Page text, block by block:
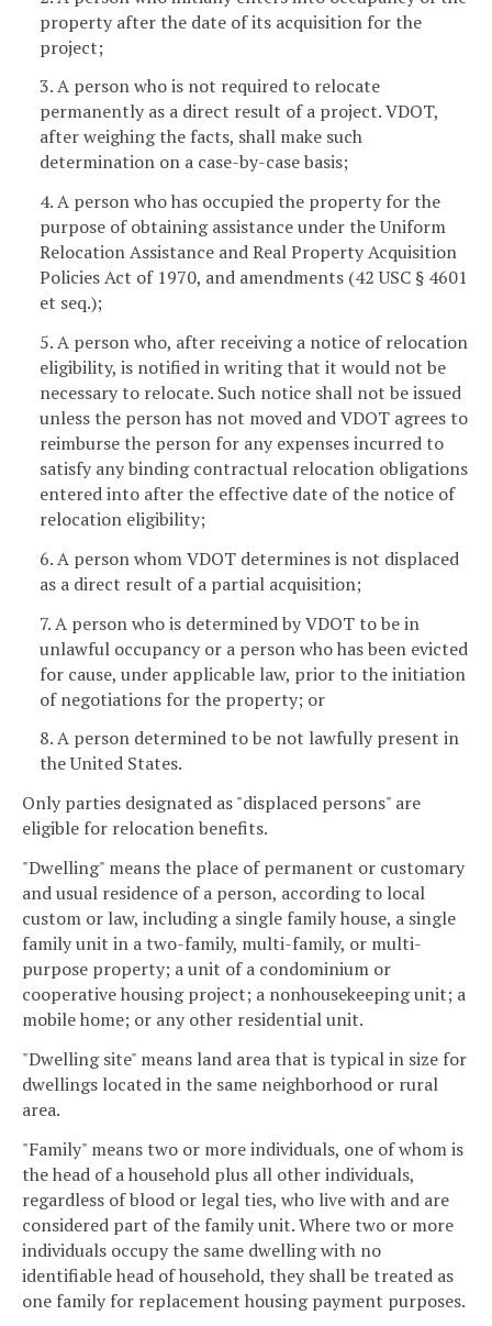
property after the date of its acquisition for the
project;
3. A person who is not required to relocate
permanently as a direct result of a project. VDOT,
after weighing the facts, shall make such
determination on a case-by-case basis;
4. A person who has occupied the property for the
purpose of obtaining assistance under the Uniform
Relocation Assistance and Real Property Acquisition
Policies Act of 1970, and amendments (42 USC § 4601
et seq.);
5. A person who, after receiving a notice of relocation
eligibility, is notified in writing that it would not be
necessary to relocate. Such notice shall not be issued
unless the person has not moved and VDOT agrees to
reimburse the person for any expenses incurred to
satisfy any binding contractual relocation obligations
entered into after the effective date of the notice of
relocation eligibility;
6. A person whom VDOT determines is not displaced
as a direct result of a partial acquisition;
7. A person who is determined by VDOT to be in
unlawful occupancy or a person who has been evicted
for cause, under applicable law, prior to the initiation
of negotiations for the property; or
8. A person determined to be not lawfully present in
the United States.
Only parties designated as "displaced persons" are
eligible for relocation benefits.
"Dwelling" means the place of permanent or customary
and usual residence of a person, according to local
custom or law, including a single family house, a single
family unit in a two-family, multi-family, or multi-
purpose property; a unit of a condominium or
cooperative housing project; a nonhousekeeping unit; a
mobile home; or any other residential unit.
"Dwelling site" means land area that is typical in size for
dwellings located in the same neighborhood or rural
area.
"Family" means two or more individuals, one of whom is
the head of a household plus all other individuals,
regardless of blood or legal ties, who live with and are
considered part of the family unit. Where two or more
individuals occupy the same dwelling with no
identifiable head of household, they shall be treated as
one family for replacement housing payment purposes.